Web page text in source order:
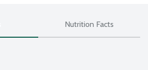
Nutrition Facts